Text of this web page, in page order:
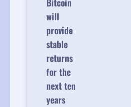
Bitcoin
will
provide
stable
returns
for the
next ten
years